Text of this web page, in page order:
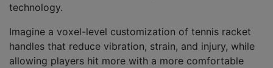
technology.
Imagine a voxel-level customization of tennis racket
handles that reduce vibration, strain, and injury, while
allowing players hit more with a more comfortable